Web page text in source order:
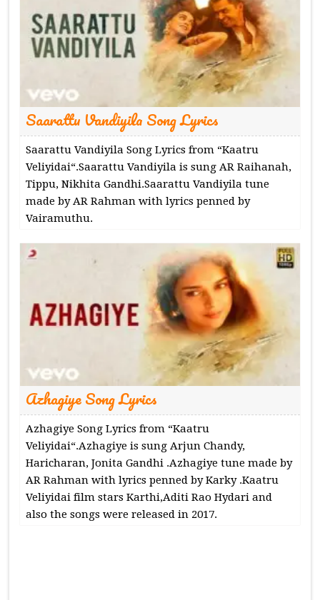
Saarattu Vandiyila Song Lyrics
Saarattu Vandiyila Song Lyrics from “Kaatru
Veliyidai“.Saarattu Vandiyila is sung AR Raihanah,
Tippu, Nikhita Gandhi.Saarattu Vandiyila tune
made by AR Rahman with lyrics penned by
Vairamuthu.
Azhagiye Song Lyrics
Azhagiye Song Lyrics from “Kaatru
Veliyidai“.Azhagiye is sung Arjun Chandy,
Haricharan, Jonita Gandhi .Azhagiye tune made by
AR Rahman with lyrics penned by Karky .Kaatru
Veliyidai film stars Karthi,Aditi Rao Hydari and
also the songs were released in 2017.